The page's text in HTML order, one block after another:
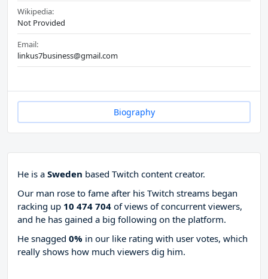
Wikipedia:
Not Provided
Email:
linkus7business@gmail.com
Biography
He is a Sweden based Twitch content creator.
Our man rose to fame after his Twitch streams began
racking up 10 474 704 of views of concurrent viewers,
and he has gained a big following on the platform.
He snagged 0% in our like rating with user votes, which
really shows how much viewers dig him.